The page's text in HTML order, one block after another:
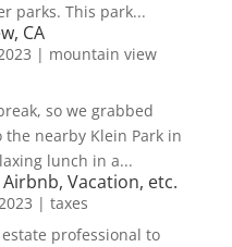
parks. This park...
CA
| mountain view
so we grabbed
nearby Klein Park in
lunch in a...
Vacation, etc.
| taxes
professional to